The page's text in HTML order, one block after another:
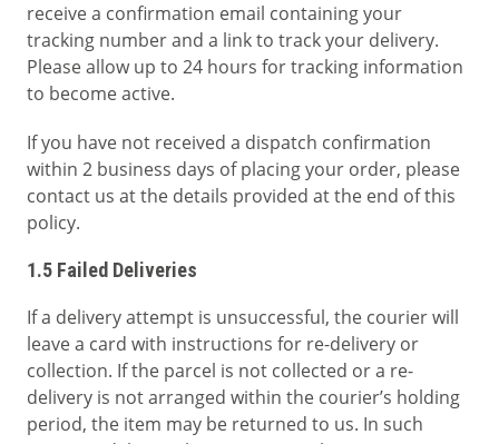
receive a confirmation email containing your
tracking number and a link to track your delivery.
Please allow up to 24 hours for tracking information
to become active.
If you have not received a dispatch confirmation
within 2 business days of placing your order, please
contact us at the details provided at the end of this
policy.
1.5 Failed Deliveries
If a delivery attempt is unsuccessful, the courier will
leave a card with instructions for re-delivery or
collection. If the parcel is not collected or a re-
delivery is not arranged within the courier’s holding
period, the item may be returned to us. In such